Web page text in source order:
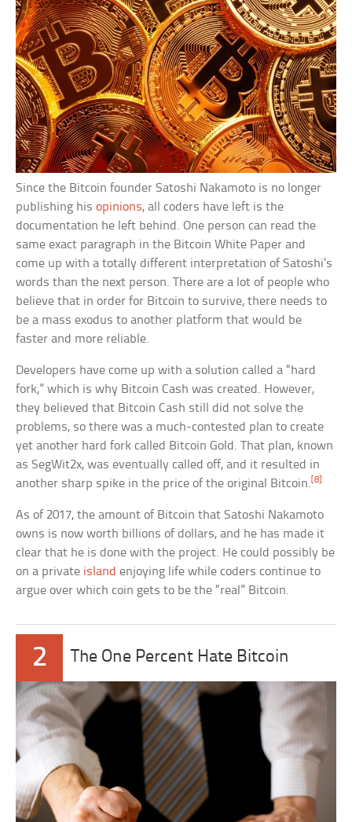
Since the Bitcoin founder Satoshi Nakamoto is no longer
publishing hisopinions, all coders have left is the
documentation he left behind. One person can read the
same exact paragraph in the Bitcoin White Paper and
come up with a totally different interpretation of Satoshi’s
words than the next person. There are a lot of people who
believe that in order for Bitcoin to survive, there needs to
be a mass exodus to another platform that would be
faster and more reliable.
Developers have come up with a solution called a “hard
fork,” which is why Bitcoin Cash was created. However,
they believed that Bitcoin Cash still did not solve the
problems, so there was a much-contested plan to create
yet another hard fork called Bitcoin Gold. That plan, known
as SegWit2x, was eventually called off, and it resulted in
another sharp spike in the price of the original Bitcoin.[8]
As of 2017, the amount of Bitcoin that Satoshi Nakamoto
owns is now worth billions of dollars, and he has made it
clear that he is done with the project. He could possibly be
on a private island enjoying life while coders continue to
argue over which coin gets to be the “real” Bitcoin.
2 The One Percent Hate Bitcoin